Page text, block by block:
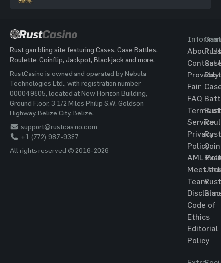
Rust gambling site featuring Cases, Case Battles,
Roulette, Coinflip, Jackpot, Blackjack and more.
RustCasino is owned and operated by Nebula
Technologies Ltd., with registration number
000049805, located at New Horizon Building,
Ground Floor, 3 1/2 Miles Philip S.W. Goldson
Highway, Belize City, Belize.
support@rustcasino.com
+1 (772) 987-9387
All rights reserved © 2016-2026
About Us
Contact
Provably
Fair
FAQ
Terms of
Service
Privacy
Policy
AML
Meet the
Team
Code of
Ethics
Editorial
Policy
Rust
Rust
Rust
Rust
Rust
Rust